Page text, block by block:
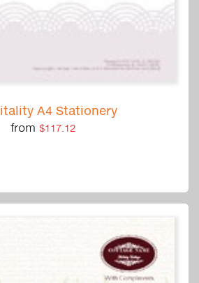
A4 Stationery
from $117.12